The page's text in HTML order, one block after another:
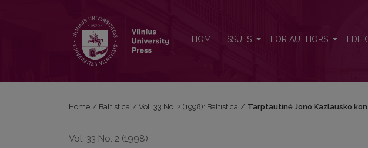
HOME ISSUES FOR AUTHORS
Home / Baltistica / Vol. 33 No. 2 (1998): Baltistica / Tarptautinė Jono Kazlausko
Vol. 33 No. 2 (1998)